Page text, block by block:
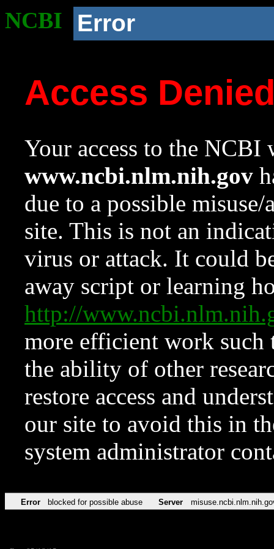
NCBI Error
Access
Your access to the NCBI
www.ncbi.nlm.nih.gov
due to a possible
site. This is not an
virus or attack. It could
away script or learning
http://
more efficient work such
the ability of other
restore access and
our site to avoid this in
system administrator
Error blocked for possible abuse Server